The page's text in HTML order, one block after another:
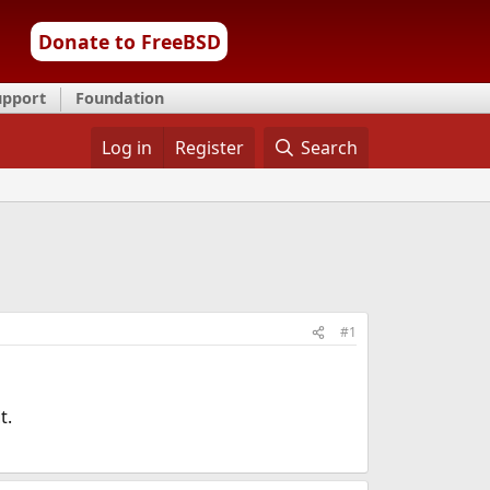
Donate to FreeBSD
Foundation
Log in Register Search
#1